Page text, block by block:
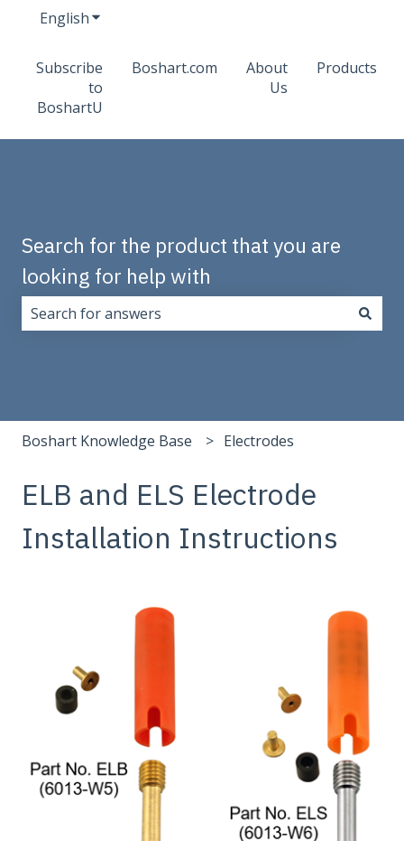
EnglishShow submenu for translations
Subscribe
to
BoshartU
Boshart.com
About
Us
Products
Search for the product that you are
looking for help with
Boshart Knowledge Base Electrodes
ELB and ELS Electrode
Installation Instructions